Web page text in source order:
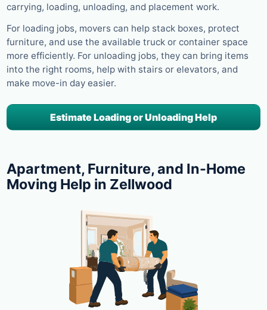
carrying, loading, unloading, and placement work.
For loading jobs, movers can help stack boxes, protect
furniture, and use the available truck or container space
more efficiently. For unloading jobs, they can bring items
into the right rooms, help with stairs or elevators, and
make move-in day easier.
Estimate Loading or Unloading Help
Apartment, Furniture, and In-Home
Moving Help in Zellwood